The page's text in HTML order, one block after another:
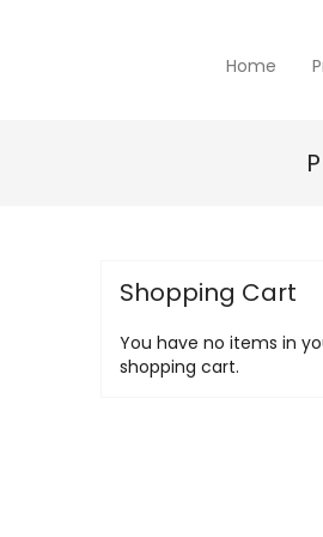
Home
Shopping Cart
You have no items in
shopping cart.